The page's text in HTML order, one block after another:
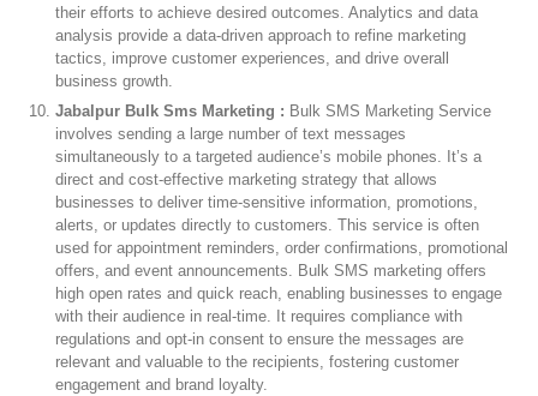
their efforts to achieve desired outcomes. Analytics and data
analysis provide a data-driven approach to refine marketing
tactics, improve customer experiences, and drive overall
business growth.
Jabalpur Bulk Sms Marketing : Bulk SMS Marketing Service
involves sending a large number of text messages
simultaneously to a targeted audience’s mobile phones. It’s a
direct and cost-effective marketing strategy that allows
businesses to deliver time-sensitive information, promotions,
alerts, or updates directly to customers. This service is often
used for appointment reminders, order confirmations, promotional
offers, and event announcements. Bulk SMS marketing offers
high open rates and quick reach, enabling businesses to engage
with their audience in real-time. It requires compliance with
regulations and opt-in consent to ensure the messages are
relevant and valuable to the recipients, fostering customer
engagement and brand loyalty.